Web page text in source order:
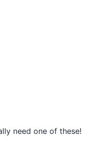
need one of these!